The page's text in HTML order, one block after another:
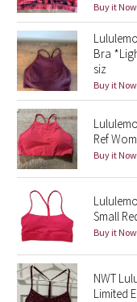
Seawheeze 2012
Wanderlust
2016 Olympics
Reflective Splatter
Lights Out
Lunar New Year
Lunar New Year 2020
Lunar New Year
Buy it Now
Bra
siz
Buy it Now
Ref
Buy it Now
Small
Buy it Now
NWT
Limited